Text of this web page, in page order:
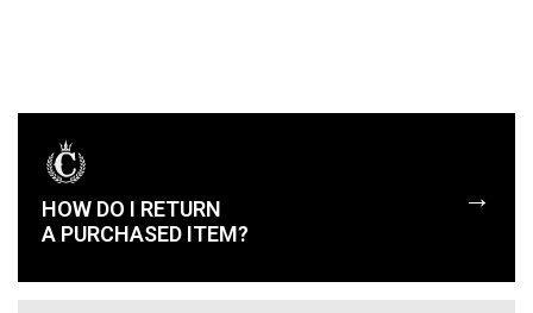
HOW DO I RETURN
A PURCHASED ITEM?
→